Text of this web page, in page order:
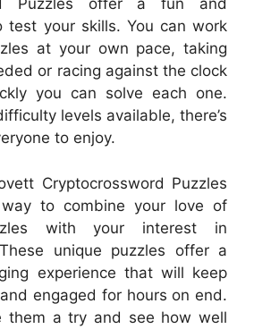
Puzzles offer a fun and
test your skills. You can work
at your own pace, taking
or racing against the clock
you can solve each one.
levels available, there’s
to enjoy.
Cryptocrossword Puzzles
to combine your love of
with your interest in
unique puzzles offer a
experience that will keep
engaged for hours on end.
them a try and see how well